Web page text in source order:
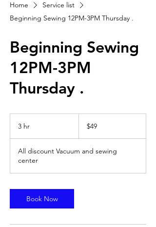
Home
Service list
Beginning Sewing 12PM-3PM Thursday .
Beginning Sewing
12PM-3PM
Thursday .
3 hr
dollars
$49
All discount Vacuum and sewing
center
Book Now